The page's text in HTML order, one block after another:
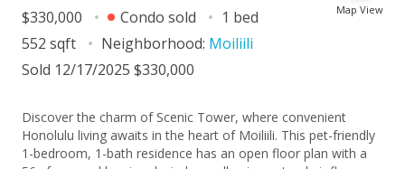
Map View
$330,000 Condo sold
1 bed
552 sqft
Neighborhood: Moiliili
Sold 12/17/2025 $330,000
Discover the charm of Scenic Tower, where convenient
Honolulu living awaits in the heart of Moiliili. This pet-friendly
1-bedroom, 1-bath residence has an open floor plan with a